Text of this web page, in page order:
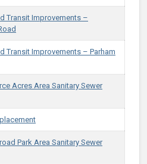
Transit Improvements –
Transit Improvements – Parham
Acres Area Sanitary Sewer
Park Area Sanitary Sewer